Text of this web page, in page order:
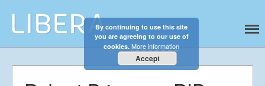
Libera
Discover the celestial sounds of these
international boy singers
By continuing to use this site
you are agreeing to our use of
cookies. More information
Accept